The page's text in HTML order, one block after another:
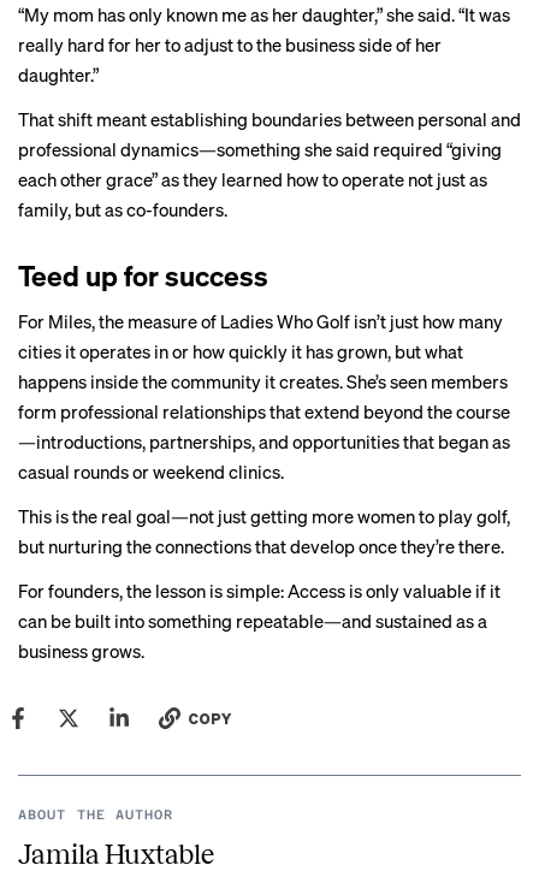
“My mom has only known me as her daughter,” she said. “It was
really hard for her to adjust to the business side of her
daughter.”
That shift meant establishing boundaries between personal and
professional dynamics—something she said required “giving
each other grace” as they learned how to operate not just as
family, but as co-founders.
Teed up for success
For Miles, the measure of Ladies Who Golf isn’t just how many
cities it operates in or how quickly it has grown, but what
happens inside the community it creates. She’s seen members
form professional relationships that extend beyond the course
—introductions, partnerships, and opportunities that began as
casual rounds or weekend clinics.
This is the real goal—not just getting more women to play golf,
but nurturing the connections that develop once they’re there.
For founders, the lesson is simple: Access is only valuable if it
can be built into something repeatable—and sustained as a
business grows.
COPY
ABOUT THE AUTHOR
Jamila Huxtable